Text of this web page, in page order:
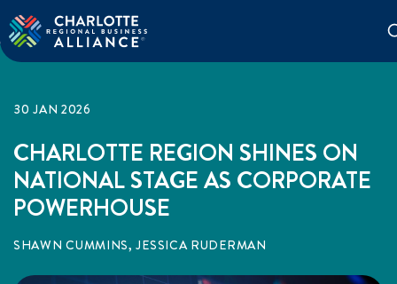
30 JAN 2026
CHARLOTTE REGION SHINES ON
NATIONAL STAGE AS CORPORATE
POWERHOUSE
SHAWN CUMMINS, JESSICA RUDERMAN